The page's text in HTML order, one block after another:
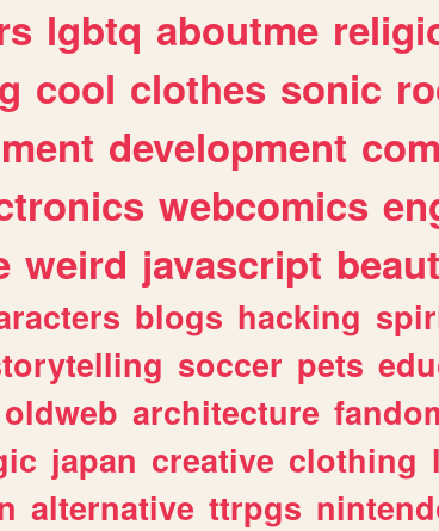
lgbtq aboutme
cool clothes sonic
development
webcomics
weird javascript
blogs hacking
soccer pets
oldweb architecture
japan creative clothing
alternative ttrpgs